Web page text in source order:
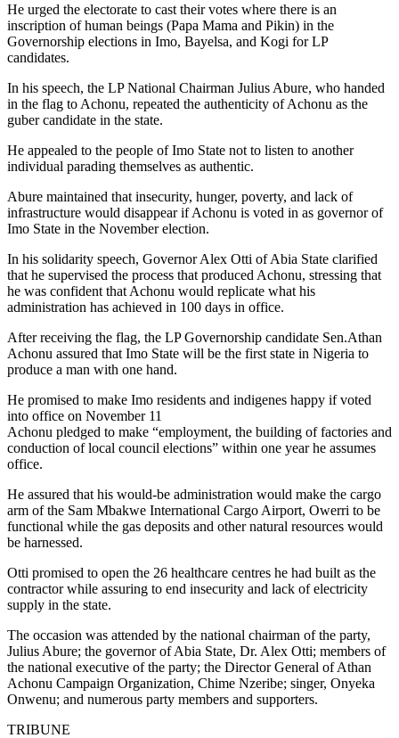
He urged the electorate to cast their votes where there is an
inscription of human beings (Papa Mama and Pikin) in the
Governorship elections in Imo, Bayelsa, and Kogi for LP
candidates.
In his speech, the LP National Chairman Julius Abure, who handed
in the flag to Achonu, repeated the authenticity of Achonu as the
guber candidate in the state.
He appealed to the people of Imo State not to listen to another
individual parading themselves as authentic.
Abure maintained that insecurity, hunger, poverty, and lack of
infrastructure would disappear if Achonu is voted in as governor of
Imo State in the November election.
In his solidarity speech, Governor Alex Otti of Abia State clarified
that he supervised the process that produced Achonu, stressing that
he was confident that Achonu would replicate what his
administration has achieved in 100 days in office.
After receiving the flag, the LP Governorship candidate Sen.Athan
Achonu assured that Imo State will be the first state in Nigeria to
produce a man with one hand.
He promised to make Imo residents and indigenes happy if voted
into office on November 11
Achonu pledged to make “employment, the building of factories and
conduction of local council elections” within one year he assumes
office.
He assured that his would-be administration would make the cargo
arm of the Sam Mbakwe International Cargo Airport, Owerri to be
functional while the gas deposits and other natural resources would
be harnessed.
Otti promised to open the 26 healthcare centres he had built as the
contractor while assuring to end insecurity and lack of electricity
supply in the state.
The occasion was attended by the national chairman of the party,
Julius Abure; the governor of Abia State, Dr. Alex Otti; members of
the national executive of the party; the Director General of Athan
Achonu Campaign Organization, Chime Nzeribe; singer, Onyeka
Onwenu; and numerous party members and supporters.
TRIBUNE